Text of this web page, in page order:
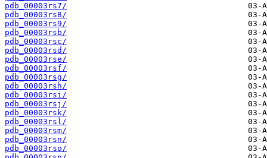
pdb_00003rs7/
pdb_00003rs8/
pdb_00003rs9/
pdb_00003rsb/
pdb_00003rsc/
pdb_00003rsd/
pdb_00003rse/
pdb_00003rsf/
pdb_00003rsg/
pdb_00003rsh/
pdb_00003rsi/
pdb_00003rsj/
pdb_00003rsk/
pdb_00003rsl/
pdb_00003rsm/
pdb_00003rsn/
pdb_00003rso/